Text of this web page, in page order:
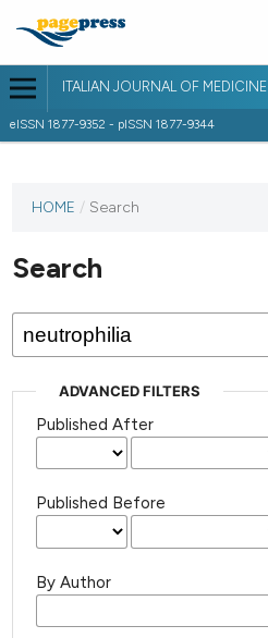
ITALIAN JOURNAL OF MEDICINE
eISSN 1877-9352 - pISSN 1877-9344
HOME / Search
Search
ADVANCED FILTERS
Published After
Published Before
By Author